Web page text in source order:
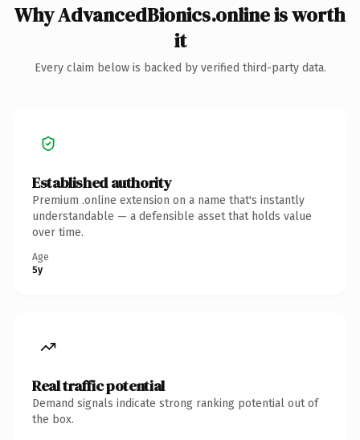
Why AdvancedBionics.online is worth
it
Every claim below is backed by verified third-party data.
Established authority
Premium .online extension on a name that's instantly
understandable — a defensible asset that holds value
over time.
Age
5y
Real traffic potential
Demand signals indicate strong ranking potential out of
the box.